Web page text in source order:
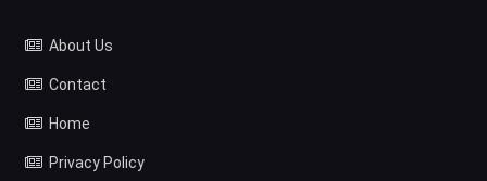
About Us
Contact
Home
Privacy Policy